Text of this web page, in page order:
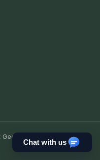
UT. All rights
Chat with us